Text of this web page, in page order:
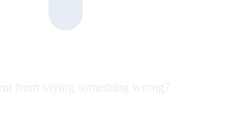
from saying something wrong?